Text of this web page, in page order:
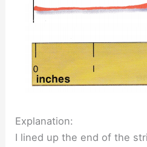
Explanation:
I lined up the end of the